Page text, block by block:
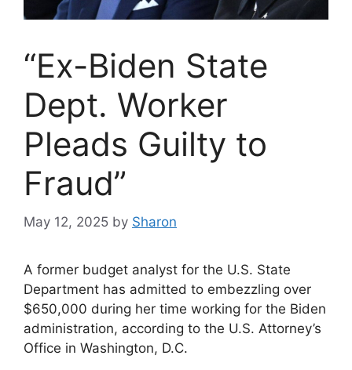
“Ex-Biden State
Dept. Worker
Pleads Guilty to
Fraud”
May 12, 2025 by Sharon
A former budget analyst for the U.S. State
Department has admitted to embezzling over
$650,000 during her time working for the Biden
administration, according to the U.S. Attorney’s
Office in Washington, D.C.